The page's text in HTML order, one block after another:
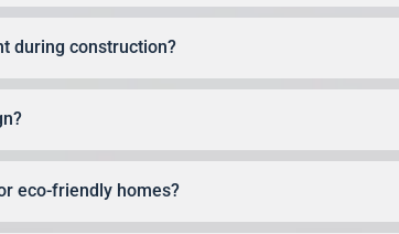
during construction?
eco-friendly homes?